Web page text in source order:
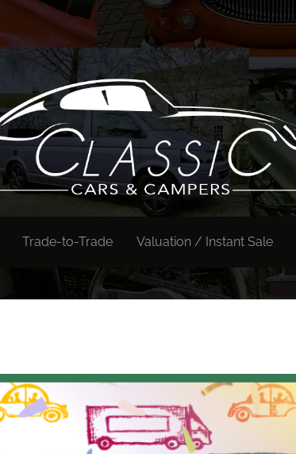
Trade-to-Trade Valuation / Instant Sale